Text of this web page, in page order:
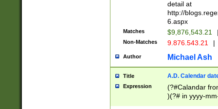
separtor must
(?:\d+)) # more
[,.]\d{2})?$ #
detail at
http://
6.aspx
Matches $9,876,543.21
Non-Matches 9.876.543.21 |
Author Michael Ash
Title A.D. Calendar
Expression
(?#Calandar
)(?# in yyyy-
4]))|(?#Missing